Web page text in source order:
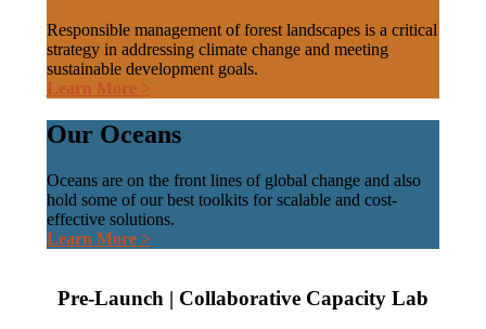
Responsible management of forest landscapes is a critical
strategy in addressing climate change and meeting
sustainable development goals.
Learn More >
Our Oceans
Oceans are on the front lines of global change and also
hold some of our best toolkits for scalable and cost-
effective solutions.
Learn More >
Pre-Launch | Collaborative Capacity Lab